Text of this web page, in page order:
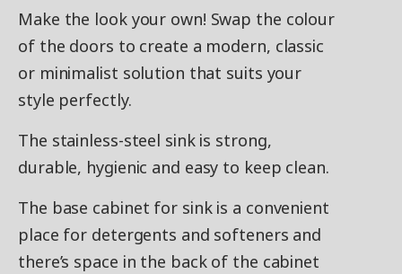
Make the look your own! Swap the colour
of the doors to create a modern, classic
or minimalist solution that suits your
style perfectly.
The stainless-steel sink is strong,
durable, hygienic and easy to keep clean.
The base cabinet for sink is a convenient
place for detergents and softeners and
there’s space in the back of the cabinet